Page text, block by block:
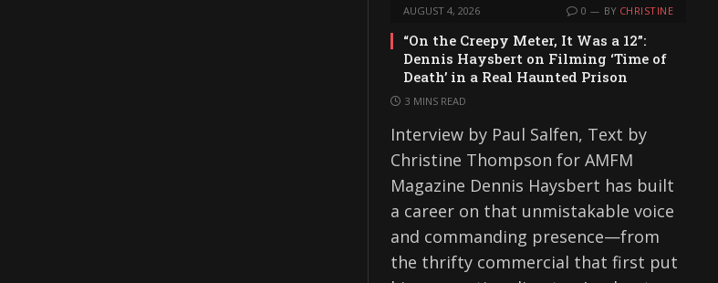
AUGUST 4, 2026 0 BY CHRISTINE
“On the Creepy Meter, It Was a 12”:
Dennis Haysbert on Filming ‘Time of
Death’ in a Real Haunted Prison
3 MINS READ
Interview by Paul Salfen, Text by
Christine Thompson for AMFM
Magazine Dennis Haysbert has built
a career on that unmistakable voice
and commanding presence—from
the thrifty commercial that first put